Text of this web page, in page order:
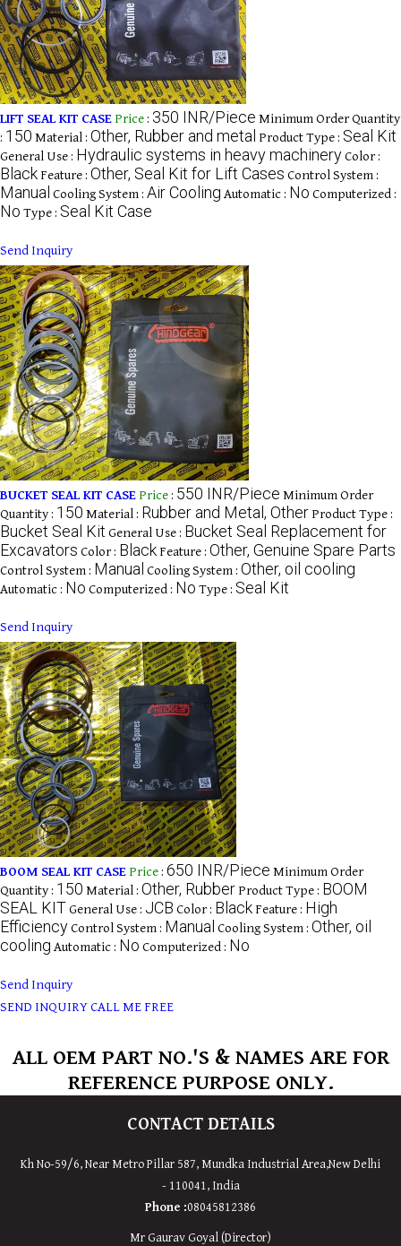
LIFT SEAL KIT CASEPrice : 350 INR/Piece Minimum Order Quantity
: 150 Material : Other, Rubber and metal Product Type : Seal Kit
General Use : Hydraulic systems in heavy machineryColor :
Black Feature : Other, Seal Kit for Lift Cases Control System :
Manual Cooling System : Air Cooling Automatic : No Computerized :
No Type : Seal Kit Case
Send Inquiry
BUCKET SEAL KIT CASEPrice : 550 INR/Piece Minimum Order
Quantity : 150 Material : Rubber and Metal, OtherProduct Type :
Bucket Seal Kit General Use : Bucket Seal Replacement for
Excavators Color : Black Feature : Other, Genuine Spare Parts
Control System : Manual Cooling System : Other, oil cooling
Automatic : No Computerized : No Type : Seal Kit
Send Inquiry
BOOM SEAL KIT CASEPrice : 650 INR/Piece Minimum Order
Quantity : 150 Material : Other, RubberProduct Type : BOOM
SEAL KITGeneral Use : JCB Color : Black Feature : High
EfficiencyControl System : Manual Cooling System : Other, oil
cooling Automatic : No Computerized : No
Send Inquiry
SEND INQUIRYCALL ME FREE
ALL OEM PART NO.'S & NAMES ARE FOR
REFERENCE PURPOSE ONLY.
CONTACT DETAILS
Kh No-59/6, Near Metro Pillar 587, Mundka Industrial Area,NewDelhi
- 110041, India
Phone :08045812386
Mr Gaurav Goyal (Director)